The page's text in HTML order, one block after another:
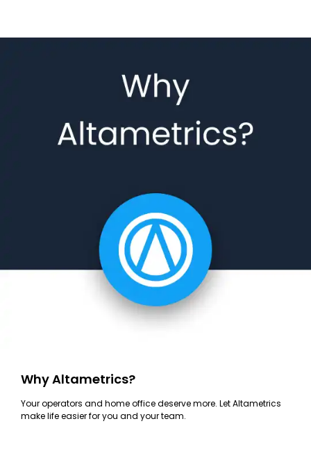
Why Altametrics?
Your operators and home office deserve more. Let Altametrics
make life easier for you and your team.